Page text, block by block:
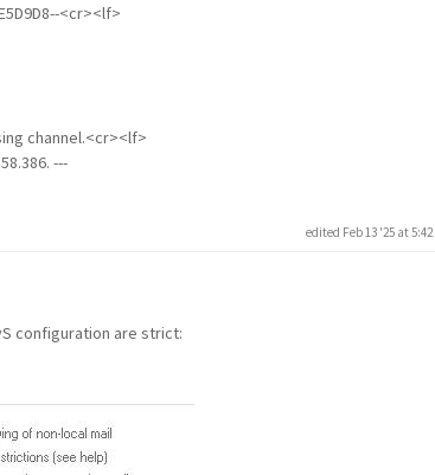
<cr><lf>
channel.<cr><lf>
---
edited Feb 13 '25 at
configuration are strict: